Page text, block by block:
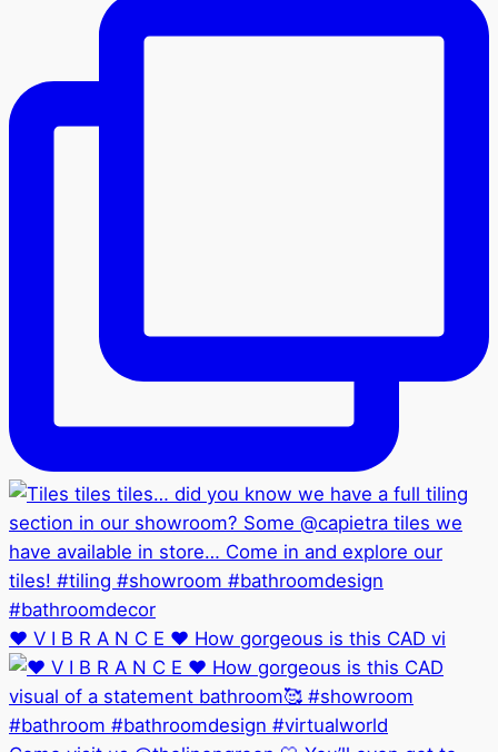
❤️ V I B R A N C E ❤️ How gorgeous is this CAD vi